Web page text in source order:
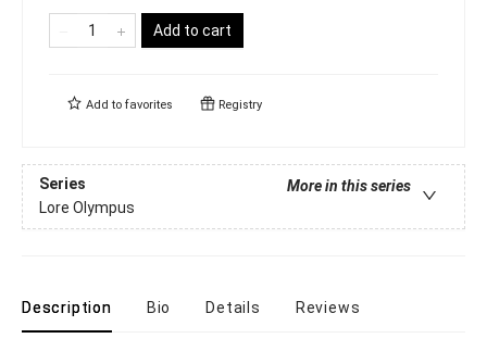
Add to cart
Add to favorites Registry
Series
More in this series
Lore Olympus
Description Bio Details Reviews